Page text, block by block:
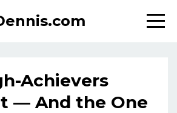
Achievers
— And the One